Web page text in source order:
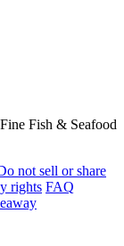
Fish & Seafood
not sell or share
rights FAQ